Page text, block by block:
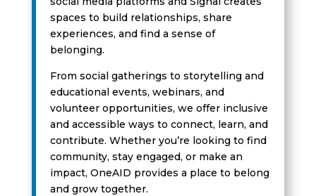
spaces to build relationships, share
experiences, and find a sense of
belonging.
From social gatherings to storytelling and
educational events, webinars, and
volunteer opportunities, we offer inclusive
and accessible ways to connect, learn, and
contribute. Whether you’re looking to find
community, stay engaged, or make an
impact, OneAID provides a place to belong
and grow together.